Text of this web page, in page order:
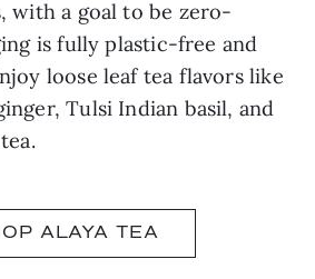
with a goal to be zero-
is fully plastic-free and
loose leaf tea flavors like
Tulsi Indian basil, and
ALAYA TEA